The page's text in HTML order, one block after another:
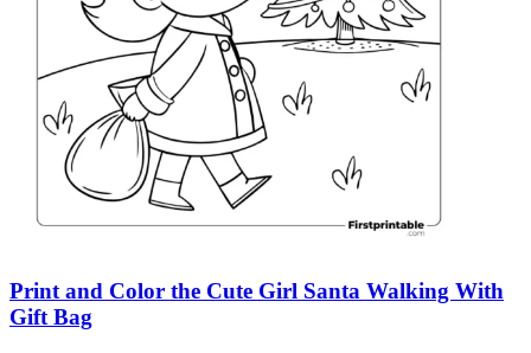
Print and Color the Cute Girl Santa Walking With
Gift Bag